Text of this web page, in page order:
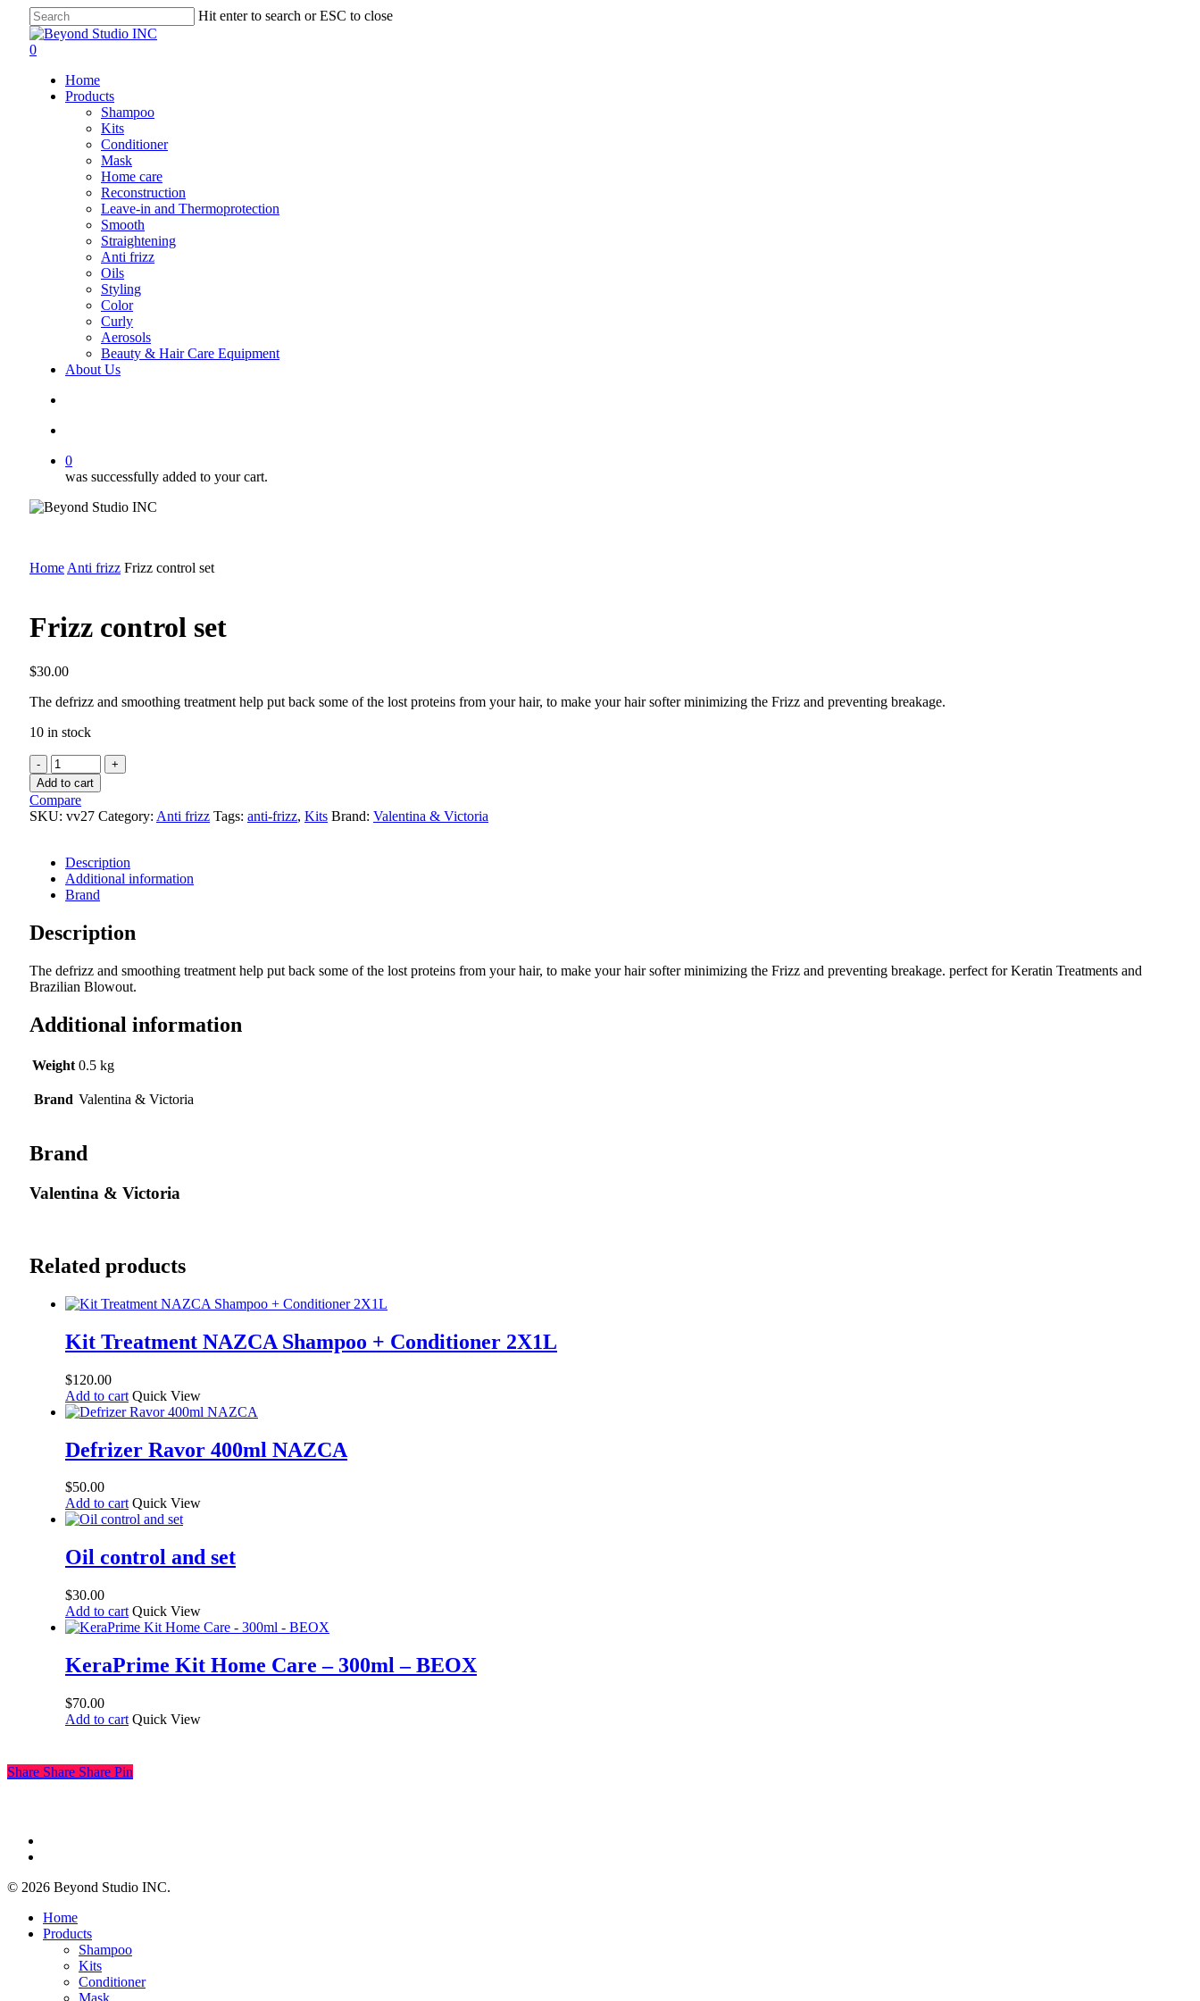
main
Hit enter to search or ESC to close
Close
Search
search
account
0
Home
Products
Shampoo
Kits
Conditioner
Mask
Home care
Reconstruction
Leave-in and Thermoprotection
Smooth
Straightening
Anti frizz
Oils
Styling
Color
Curly
Aerosols
Beauty & Hair Care Equipment
About Us
0
was successfully added to your cart.
Home Anti frizz Frizz control set
Frizz control set
$30.00
The defrizz and smoothing treatment help put back some of the lost proteins from your hair, to make your hair softer minimizing the Frizz and preventing breakage.
10 in stock
Frizz
control
set
quantity
Add to cart
Compare
SKU: vv27 Category: Anti frizz Tags: anti-frizz, Kits Brand: Valentina & Victoria
Description
Additional information
Brand
Description
The defrizz and smoothing treatment help put back some of the lost proteins from your hair, to make your hair softer minimizing the Frizz and preventing breakage. perfect for Keratin Treatments and
Brazilian Blowout.
Additional information
Weight 0.5 kg
Brand Valentina & Victoria
Brand
Valentina & Victoria
Related products
Kit Treatment NAZCA Shampoo + Conditioner 2X1L
$120.00
Add to cart Quick View
Defrizer Ravor 400ml NAZCA
$50.00
Add to cart Quick View
Oil control and set
$30.00
Add to cart Quick View
KeraPrime Kit Home Care – 300ml – BEOX
$70.00
Add to cart Quick View
Share Share Share Pin
© 2026 Beyond Studio INC.
Close
Menu
Home
Products
Shampoo
Kits
Conditioner
Mask